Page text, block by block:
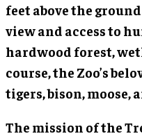
feet above the
view and access to
hardwood forest,
course, the Zoo’s
tigers, bison, moose,
The mission of the